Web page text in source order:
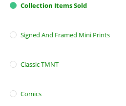
Collection Items Sold
Signed And Framed Mini Prints
Classic TMNT
Comics